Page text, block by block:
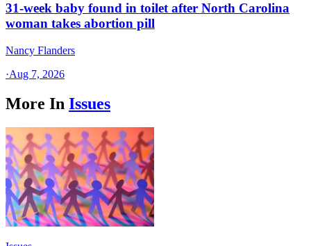
31-week baby found in toilet after North Carolina
woman takes abortion pill
Nancy Flanders
·Aug 7, 2026
More In Issues